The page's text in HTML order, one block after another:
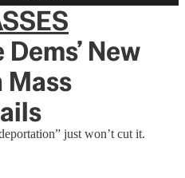
New
Mass
just won’t cut it.